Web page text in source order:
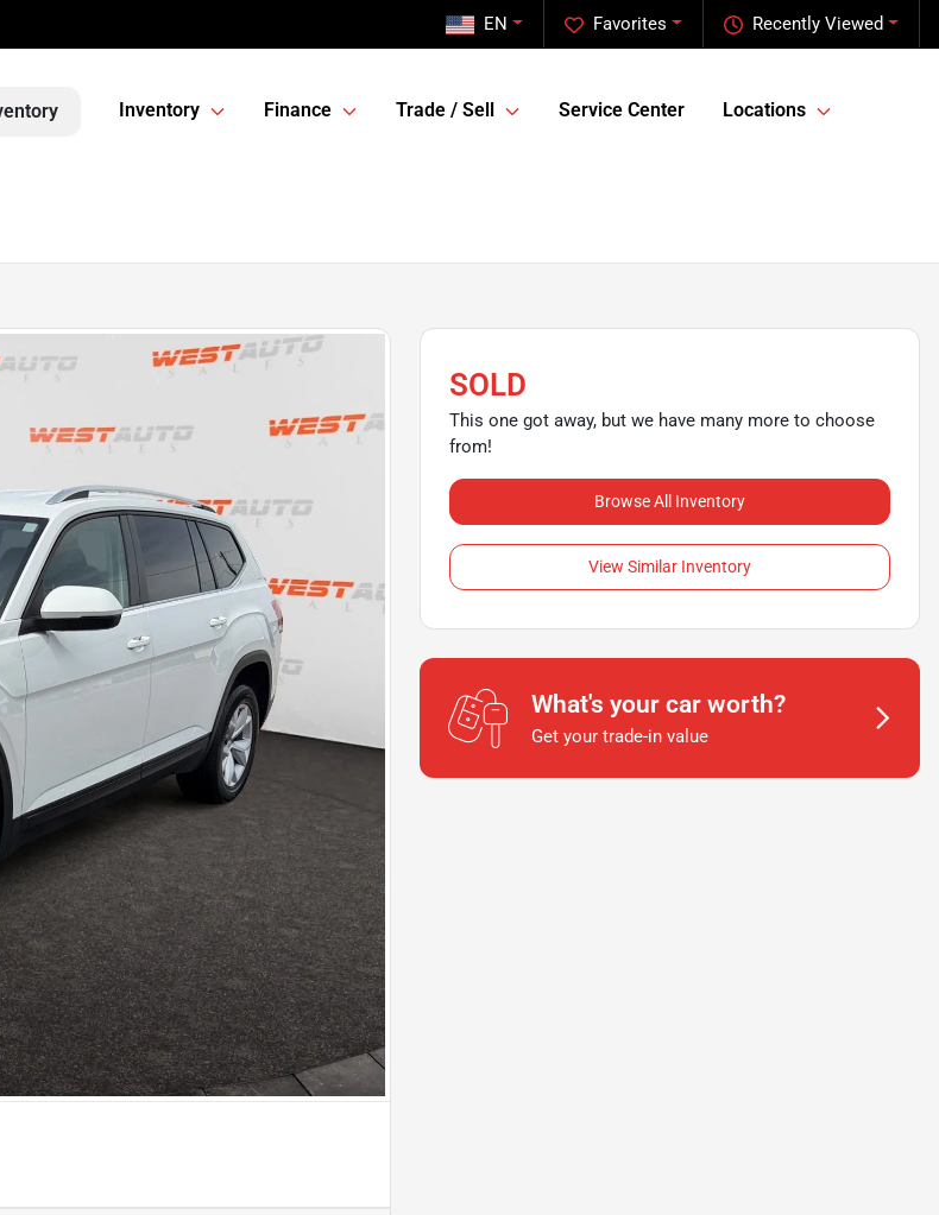
Recently Viewed
Favorites
EN
Inventory Finance Trade / Sell Service Center Locations
SOLD
This one got away, but we have many more to choose
from!
Browse All Inventory
View Similar Inventory
What's your car worth?
Get your trade-in value